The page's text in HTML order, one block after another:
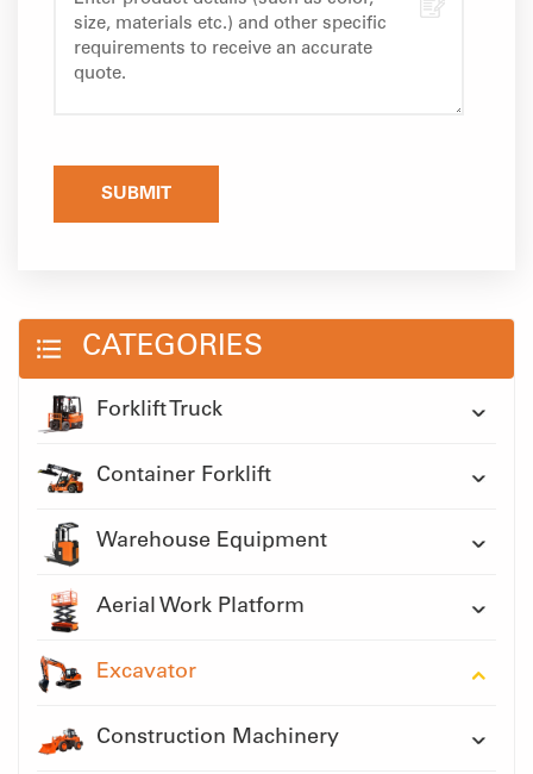
SUBMIT
CATEGORIES
Forklift Truck
Container Forklift
Warehouse Equipment
Aerial Work Platform
Excavator
Construction Machinery